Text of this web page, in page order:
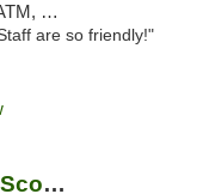
Card
are so friendly!"
Arizona Natural Selections - Scottsdale